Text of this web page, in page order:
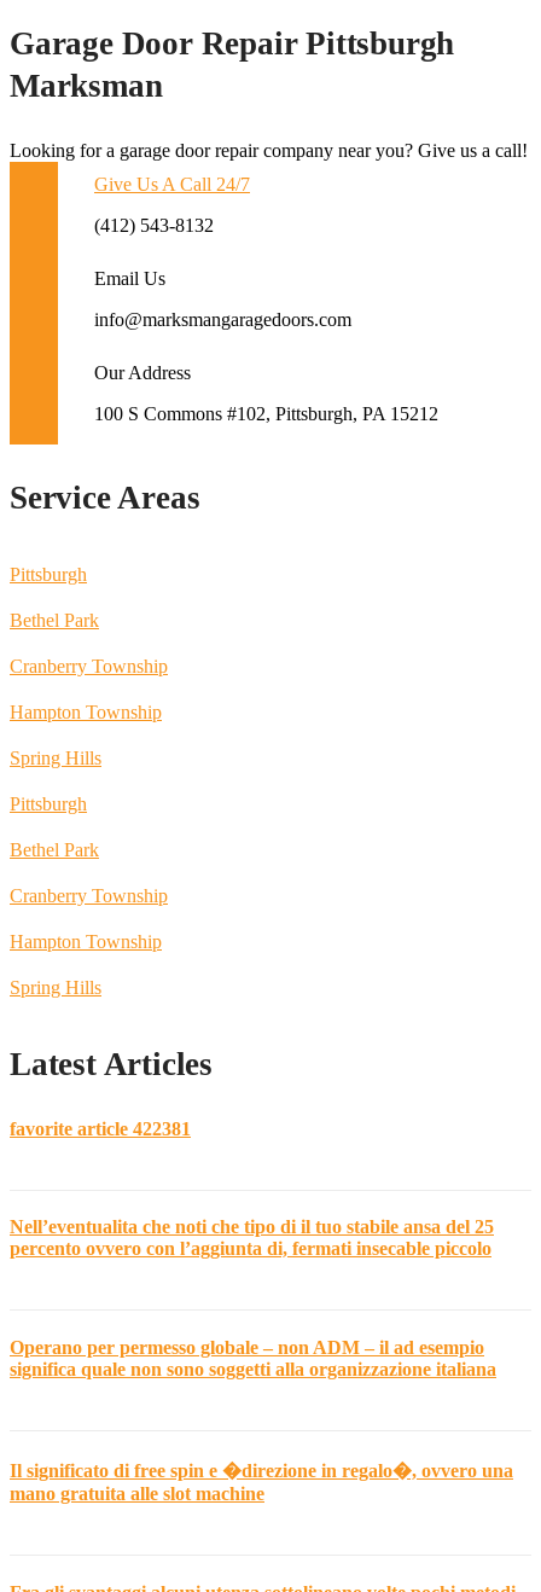
Garage Door Repair Pittsburgh
Marksman
Looking for a garage door repair company near you? Give us a call!
Give Us A Call 24/7
(412) 543-8132
Email Us
info@marksmangaragedoors.com
Our Address
100 S Commons #102, Pittsburgh, PA 15212
Service Areas
Pittsburgh
Bethel Park
Cranberry Township
Hampton Township
Spring Hills
Pittsburgh
Bethel Park
Cranberry Township
Hampton Township
Spring Hills
Latest Articles
favorite article 422381
Nell’eventualita che noti che tipo di il tuo stabile ansa del 25
percento ovvero con l’aggiunta di, fermati insecable piccolo
Operano per permesso globale – non ADM – il ad esempio
significa quale non sono soggetti alla organizzazione italiana
Il significato di free spin e �direzione in regalo�, ovvero una
mano gratuita alle slot machine